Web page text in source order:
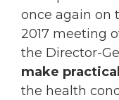
once again on
2017 meeting
the Director-
make
the health